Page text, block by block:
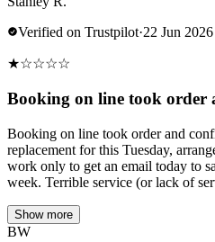
Verified on Trustpilot·22 Jun 2026
★☆☆☆☆
Booking on line took
Booking on line took order and
replacement for this Tuesday,
work only to get an email today to
week. Terrible service (or lack of
Show more
BW